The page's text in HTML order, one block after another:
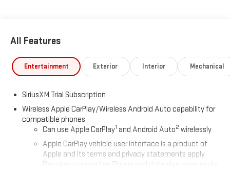
All Features
Entertainment Exterior Interior Mechanical
SiriusXM Trial Subscription
Wireless Apple CarPlay/Wireless Android Auto capability for
compatible phones
Can use Apple CarPlay1 and Android Auto2 wirelessly
Apple CarPlay vehicle user interface is a product of
Apple and its terms and privacy statements apply.
Requires compatible iPhone and data plan rates apply.